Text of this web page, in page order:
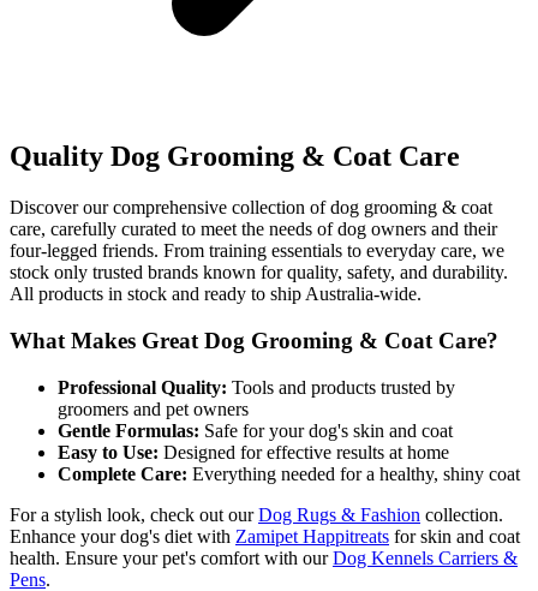
Quality Dog Grooming & Coat Care
Discover our comprehensive collection of dog grooming & coat
care, carefully curated to meet the needs of dog owners and their
four-legged friends. From training essentials to everyday care, we
stock only trusted brands known for quality, safety, and durability.
All products in stock and ready to ship Australia-wide.
What Makes Great Dog Grooming & Coat Care?
Professional Quality: Tools and products trusted by
groomers and pet owners
Gentle Formulas: Safe for your dog's skin and coat
Easy to Use: Designed for effective results at home
Complete Care: Everything needed for a healthy, shiny coat
For a stylish look, check out ourDog Rugs & Fashion collection.
Enhance your dog's diet with Zamipet Happitreats for skin and coat
health. Ensure your pet's comfort with ourDog Kennels Carriers &
Pens.